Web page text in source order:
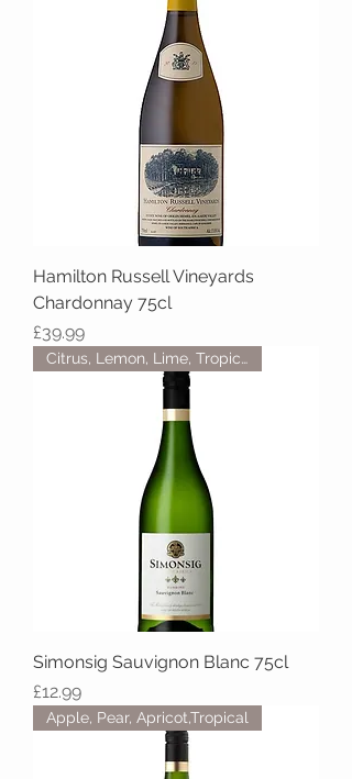
Hamilton Russell Vineyards
Chardonnay 75cl
Price
£39.99
Citrus, Lemon, Lime, Tropical
Simonsig Sauvignon Blanc 75cl
Price
£12.99
Apple, Pear, Apricot,Tropical